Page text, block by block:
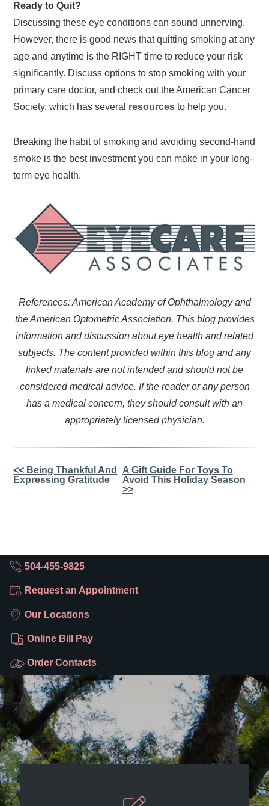
Ready to Quit?
Discussing these eye conditions can sound unnerving.
However, there is good news that quitting smoking at any
age and anytime is the RIGHT time to reduce your risk
significantly. Discuss options to stop smoking with your
primary care doctor, and check out the American Cancer
Society, which has several resources to help you.
Breaking the habit of smoking and avoiding second-hand
smoke is the best investment you can make in your long-
term eye health.
References: American Academy of Ophthalmology and
the American Optometric Association. This blog provides
information and discussion about eye health and related
subjects. The content provided within this blog and any
linked materials are not intended and should not be
considered medical advice. If the reader or any person
has a medical concern, they should consult with an
appropriately licensed physician.
Other
Posts
<< Being Thankful And
Expressing Gratitude
A Gift Guide For Toys To
Avoid This Holiday Season
>>
504-455-9825
Request an Appointment
Our Locations
Online Bill Pay
Order Contacts